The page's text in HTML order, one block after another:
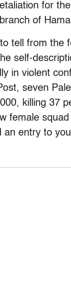
for
of
tell from the
self-
in violent
seven
killing 37
female
an entry to